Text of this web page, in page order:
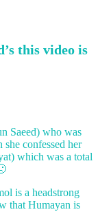
this video is
Saeed) who was
confessed her
which was a total
is a headstrong
that Humayan is